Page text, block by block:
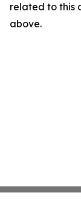
related to this
above.